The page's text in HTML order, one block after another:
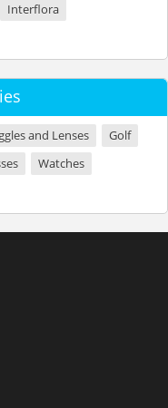
Interflora
and Lenses
Golf
Watches